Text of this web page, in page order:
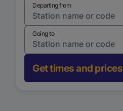
Departing from
Going to
Get times and prices